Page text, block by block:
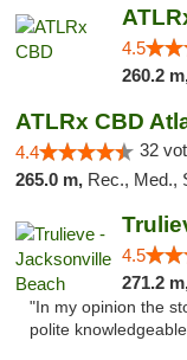
4.5
260.2
ATLRx CBD
4.4 32
265.0 m, Rec., Med.,
4.5
271.2
"In my opinion the
polite